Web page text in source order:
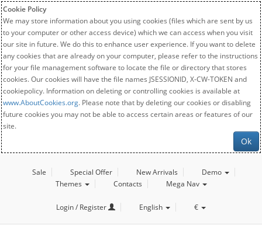
Cookie Policy
We may store information about you using cookies (files which are sent by us
to your computer or other access device) which we can access when you visit
our site in future. We do this to enhance user experience. If you want to delete
any cookies that are already on your computer, please refer to the instructions
for your file management software to locate the file or directory that stores
cookies. Our cookies will have the file names JSESSIONID, X-CW-TOKEN and
cookiepolicy. Information on deleting or controlling cookies is available at
www.AboutCookies.org. Please note that by deleting our cookies or disabling
future cookies you may not be able to access certain areas or features of our
site.
Ok
Sale Special Offer New Arrivals
Demo
Themes
Contacts Mega Nav
Login / Register English €